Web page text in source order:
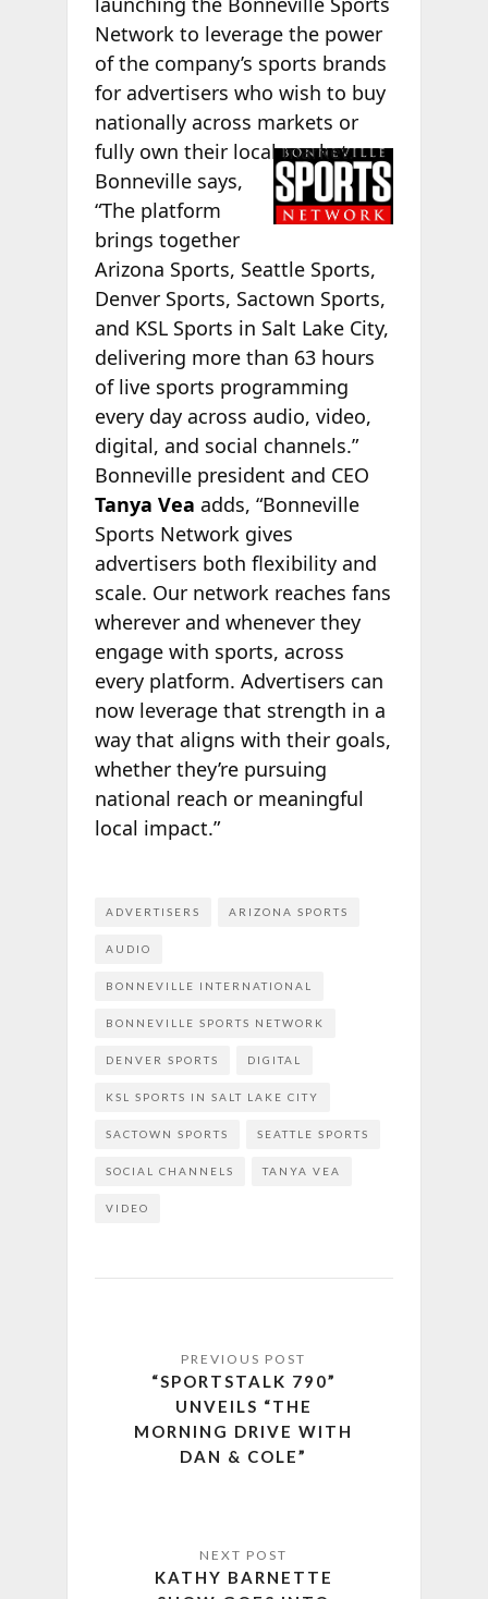
Network to leverage the power
of the company’s sports brands
for advertisers who wish to buy
nationally across markets or
fully own their local market.
Bonneville says,
“The platform
brings together
Arizona Sports, Seattle Sports,
Denver Sports, Sactown Sports,
and KSL Sports in Salt Lake City,
delivering more than 63 hours
of live sports programming
every day across audio, video,
digital, and social channels.”
Bonneville president and CEO
Tanya Vea adds, “Bonneville
Sports Network gives
advertisers both flexibility and
scale. Our network reaches fans
wherever and whenever they
engage with sports, across
every platform. Advertisers can
now leverage that strength in a
way that aligns with their goals,
whether they’re pursuing
national reach or meaningful
local impact.”
ADVERTISERS ARIZONA SPORTS
AUDIO
BONNEVILLE INTERNATIONAL
BONNEVILLE SPORTS NETWORK
DENVER SPORTS DIGITAL
KSL SPORTS IN SALT LAKE CITY
SACTOWN SPORTS SEATTLE SPORTS
SOCIAL CHANNELS TANYA VEA
VIDEO
“SPORTSTALK 790”
UNVEILS “THE
MORNING DRIVE WITH
DAN & COLE”
KATHY BARNETTE